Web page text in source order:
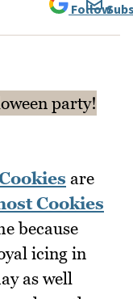
Follow
are
Cookies
because
icing in
as well